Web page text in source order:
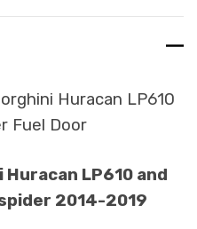
Huracan LP610
Fuel Door
LP610 and
2014-2019